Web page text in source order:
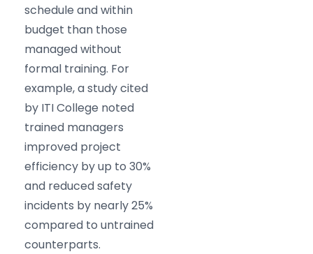
schedule and within
budget than those
managed without
formal training. For
example, a study cited
by ITI College noted
trained managers
improved project
efficiency by up to 30%
and reduced safety
incidents by nearly 25%
compared to untrained
counterparts.​